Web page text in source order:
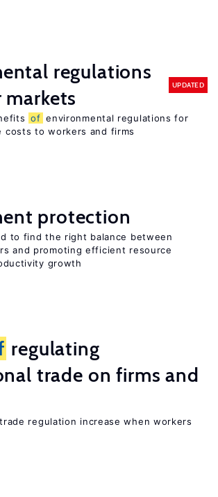
regulations
UPDATED
of environmental regulations for
costs to workers and firms
protection
to find the right balance between
and promoting efficient resource
growth
regulating
trade on firms and
trade regulation increase when workers